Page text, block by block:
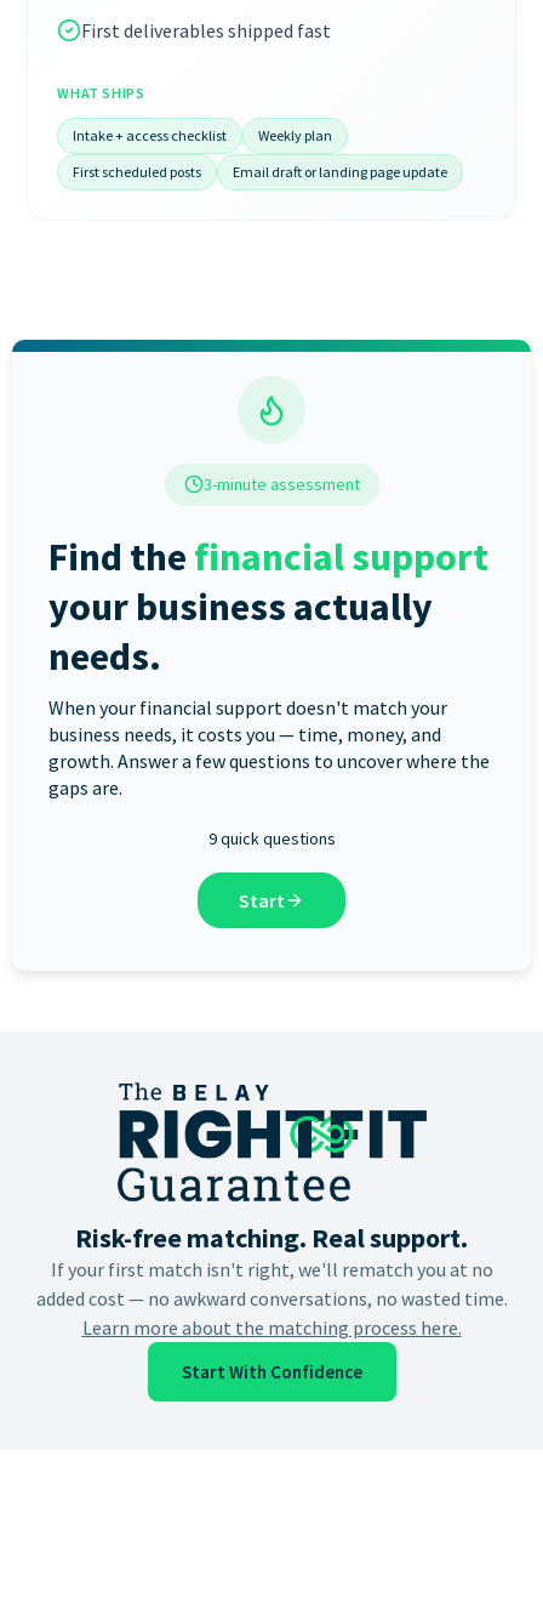
First deliverables shipped fast
WHAT SHIPS
Intake + access checklist
Weekly plan
First scheduled posts
Email draft or landing page update
3-minute assessment
Find the financial support
your business actually
needs.
When your financial support doesn't match your
business needs, it costs you — time, money, and
growth. Answer a few questions to uncover where the
gaps are.
9 quick questions
Start
Risk-free matching. Real support.
If your first match isn't right, we'll rematch you at no
added cost — no awkward conversations, no wasted time.
Learn more about the matching process here.
Start With Confidence